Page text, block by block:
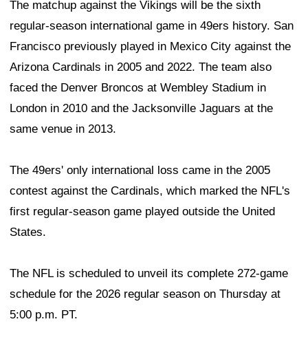
The matchup against the Vikings will be the sixth
regular-season international game in 49ers history. San
Francisco previously played in Mexico City against the
Arizona Cardinals in 2005 and 2022. The team also
faced the Denver Broncos at Wembley Stadium in
London in 2010 and the Jacksonville Jaguars at the
same venue in 2013.
The 49ers' only international loss came in the 2005
contest against the Cardinals, which marked the NFL's
first regular-season game played outside the United
States.
The NFL is scheduled to unveil its complete 272-game
schedule for the 2026 regular season on Thursday at
5:00 p.m. PT.